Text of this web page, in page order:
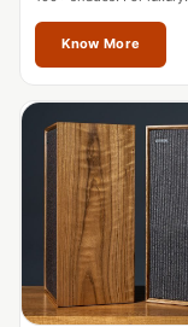
residences, hotels, and
boardrooms in Jalandhar.
Know More